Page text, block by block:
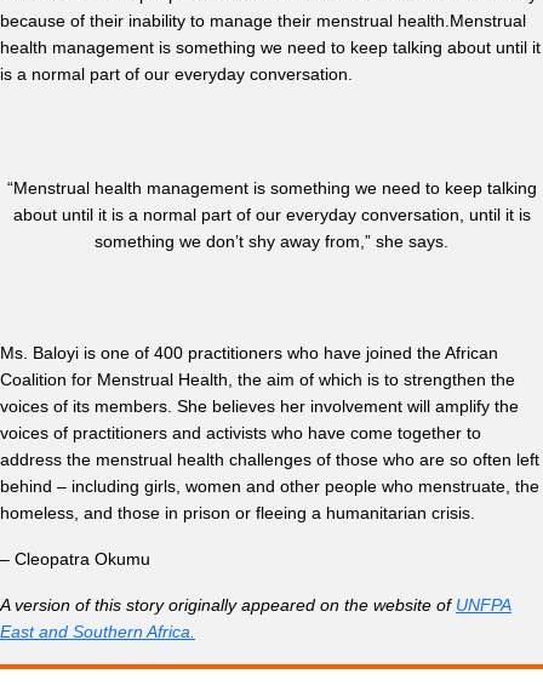
because of their inability to manage their menstrual health.Menstrual
health management is something we need to keep talking about until it
is a normal part of our everyday conversation.
“Menstrual health management is something we need to keep talking
about until it is a normal part of our everyday conversation, until it is
something we don’t shy away from,” she says.
Ms. Baloyi is one of 400 practitioners who have joined the African
Coalition for Menstrual Health, the aim of which is to strengthen the
voices of its members. She believes her involvement will amplify the
voices of practitioners and activists who have come together to
address the menstrual health challenges of those who are so often left
behind – including girls, women and other people who menstruate, the
homeless, and those in prison or fleeing a humanitarian crisis.
– Cleopatra Okumu
A version of this story originally appeared on the website of UNFPA
East and Southern Africa.